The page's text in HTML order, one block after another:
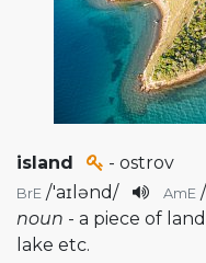
island - ostrov
BrE /'aɪlənd/ AmE /
noun - a piece of
lake etc.